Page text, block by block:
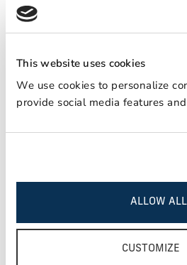
This website uses cookies
We use cookies to personalize
provide social media features
ALLOW ALL
CUSTOMIZE
SUCCESS.
testing services out of our
America and are able to
customer support worldwide
ancillary labs located in key
addition to our commitment
mind through our vast
focused on engineering